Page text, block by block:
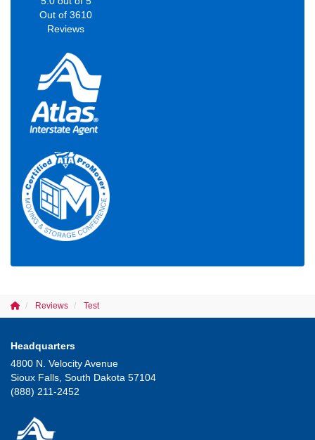
Out of 3610
Reviews
Reviews Test
Headquarters
4800 N. Velocity Avenue
Sioux Falls, South Dakota 57104
(888) 211-2452